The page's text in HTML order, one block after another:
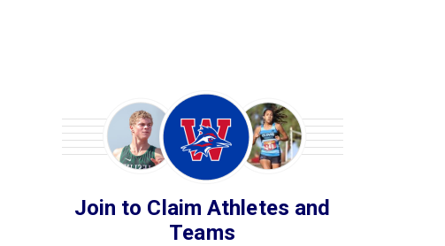
Join to Claim Athletes and
Teams